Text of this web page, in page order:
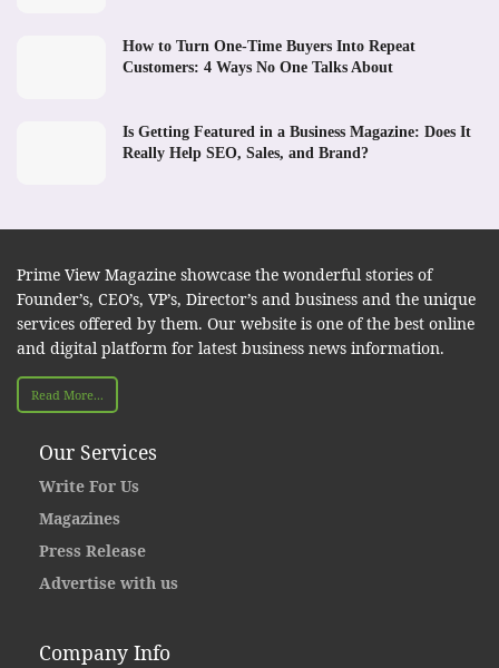
How to Turn One-Time Buyers Into Repeat
Customers: 4 Ways No One Talks About
Is Getting Featured in a Business Magazine: Does It
Really Help SEO, Sales, and Brand?
Prime View Magazine showcase the wonderful stories of
Founder’s, CEO’s, VP’s, Director’s and business and the unique
services offered by them. Our website is one of the best online
and digital platform for latest business news information.
Read More...
Our Services
Write For Us
Magazines
Press Release
Advertise with us
Company Info